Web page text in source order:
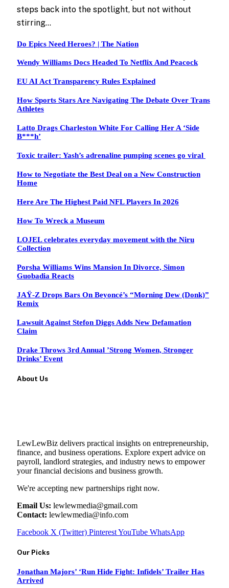
steps back into the spotlight, but not without
stirring…
Do Epics Need Heroes? | The Nation
Wendy Williams Docs Headed To Netflix And Peacock
EU AI Act Transparency Rules Explained
How Sports Stars Are Navigating The Debate Over Trans
Athletes
Latto Drags Charleston White For Calling Her A ‘Side
B***h’
Toxic trailer: Yash’s adrenaline pumping scenes go viral
How to Negotiate the Best Deal on a New Construction
Home
Here Are The Highest Paid NFL Players In 2026
How To Wreck a Museum
LOJEL celebrates everyday movement with the Niru
Collection
Porsha Williams Wins Mansion In Divorce, Simon
Guobadia Reacts
JAŸ-Z Drops Bars On Beyoncé’s “Morning Dew (Donk)”
Remix
Lawsuit Against Stefon Diggs Adds New Defamation
Claim
Drake Throws 3rd Annual ’Strong Women, Stronger
Drinks’ Event
About Us
LewLewBiz delivers practical insights on entrepreneurship,
finance, and business operations. Explore expert advice on
payroll, landlord strategies, and industry news to empower
your financial decisions and business growth.
We're accepting new partnerships right now.
Email Us: lewlewmedia@gmail.com
Contact: lewlewmedia@info.com
Facebook X (Twitter) PinterestYouTube WhatsApp
Our Picks
Jonathan Majors’ ‘Run Hide Fight: Infidels’ Trailer Has
Arrived